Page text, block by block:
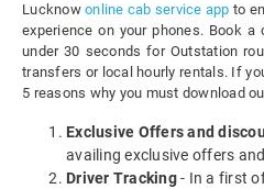
Lucknowonline cab service app to
experience on your phones. Book
under 30 seconds for Outstation
transfers or local hourly rentals. If
5 reasons why you must download
Exclusive Offers and
availing exclusive offers
Driver Tracking- In a first